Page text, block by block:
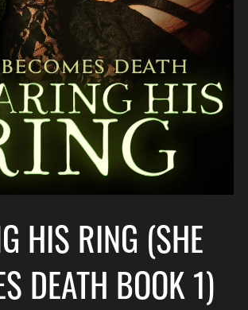
HIS RING (SHE
DEATH BOOK 1)